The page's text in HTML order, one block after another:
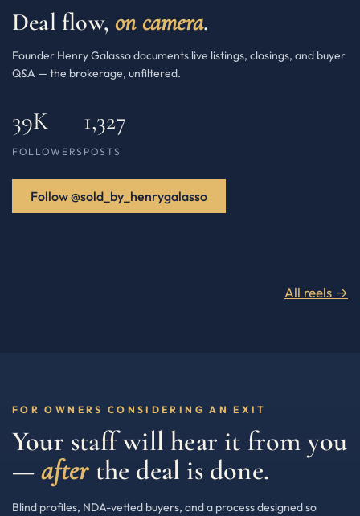
Deal flow,on camera.
Founder Henry Galasso documents live listings, closings, and buyer
Q&A — the brokerage, unfiltered.
39K
FOLLOWERS
1,327
POSTS
Follow @sold_by_henrygalasso
All reels →
FOR OWNERS CONSIDERING AN EXIT
Your staff will hear it from you
—afterthe deal is done.
Blind profiles, NDA-vetted buyers, and a process designed so